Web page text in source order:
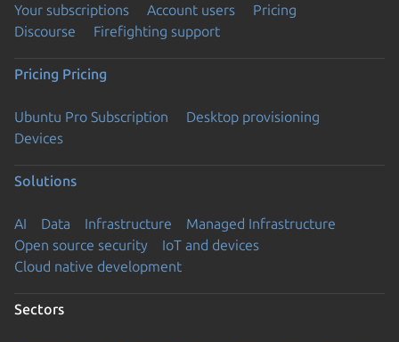
Your subscriptions Account users
Pricing
Discourse
Firefighting support
Pricing Pricing
Ubuntu Pro Subscription
Desktop provisioning
Devices
Solutions
AI Data Infrastructure
Managed Infrastructure
Open source security
IoT and devices
Cloud native development
Sectors